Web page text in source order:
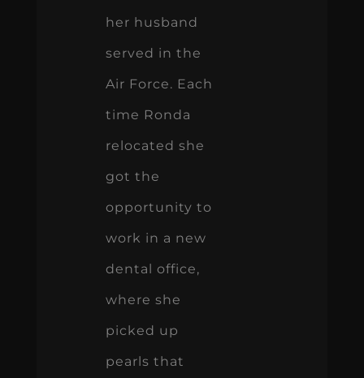
her husband
served in the
Air Force. Each
time Ronda
relocated she
got the
opportunity to
work in a new
dental office,
where she
picked up
pearls that